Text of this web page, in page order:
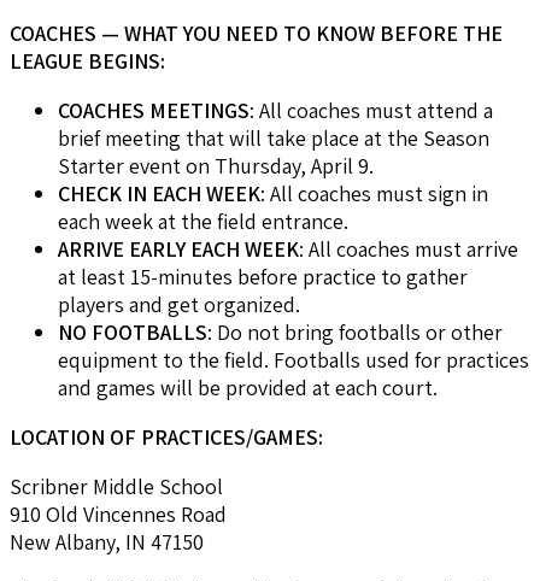
COACHES — WHAT YOU NEED TO KNOW BEFORE THE
LEAGUE BEGINS:
COACHES MEETINGS: All coaches must attend a
brief meeting that will take place at the Season
Starter event on Thursday, April 9.
CHECK IN EACH WEEK: All coaches must sign in
each week at the field entrance.
ARRIVE EARLY EACH WEEK: All coaches must arrive
at least 15-minutes before practice to gather
players and get organized.
NO FOOTBALLS: Do not bring footballs or other
equipment to the field. Footballs used for practices
and games will be provided at each court.
LOCATION OF PRACTICES/GAMES:
Scribner Middle School
910 Old Vincennes Road
New Albany, IN 47150